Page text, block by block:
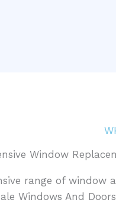
Window
range of window
Windows And